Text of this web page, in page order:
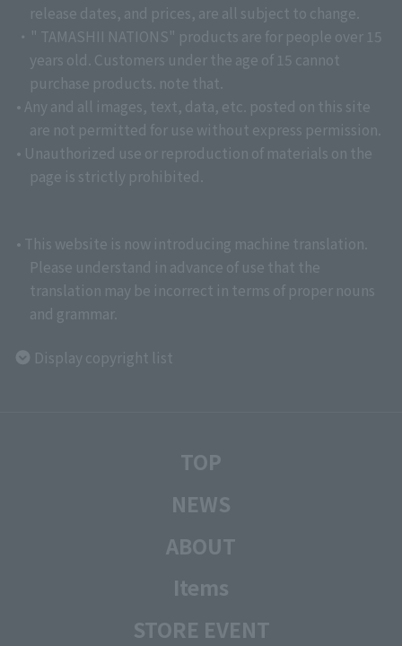
release dates, and prices, are all subject to change.
・" TAMASHII NATIONS" products are for people over 15
years old. Customers under the age of 15 cannot
purchase products. note that.
• Any and all images, text, data, etc. posted on this site
are not permitted for use without express permission.
• Unauthorized use or reproduction of materials on the
page is strictly prohibited.
• This website is now introducing machine translation.
Please understand in advance of use that the
translation may be incorrect in terms of proper nouns
and grammar.
Display copyright list
TOP
NEWS
ABOUT
Items
STORE EVENT